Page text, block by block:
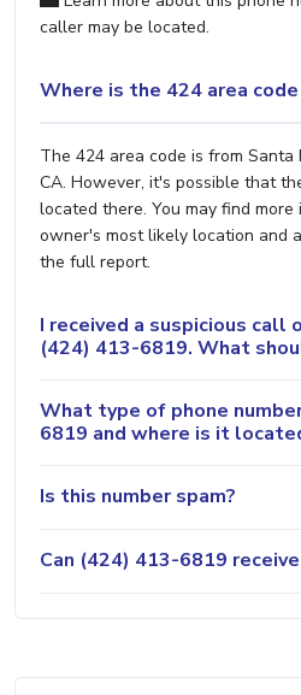
caller may be located.
Where is the 424 area
The 424 area code is from Santa
CA. However, it's possible that
located there. You may find
owner's most likely location and
the full report.
I received a suspicious call
(424) 413-6819. What
What type of phone
6819 and where is it
Is this number spam?
Can (424) 413-6819